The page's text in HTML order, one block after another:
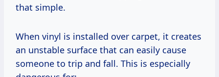
that simple.
When vinyl is installed over carpet, it creates
an unstable surface that can easily cause
someone to trip and fall. This is especially